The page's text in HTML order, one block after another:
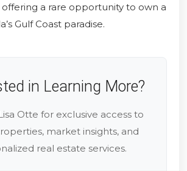
a rare opportunity to own a
Gulf Coast paradise.
in Learning More?
Otte for exclusive access to
market insights, and
real estate services.